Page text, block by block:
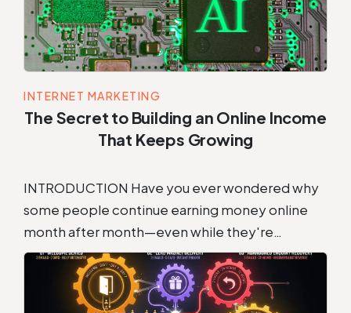
INTERNET MARKETING
The Secret to Building an Online Income
That Keeps Growing
INTRODUCTION Have you ever wondered why
some people continue earning money online
month after month—even while they're…